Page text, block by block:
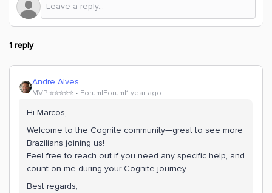
1 reply
Andre Alves
MVP ⭐️⭐️⭐️⭐️⭐️ Forum|Forum|1 year ago
Hi Marcos,
Welcome to the Cognite community—great to see more
Brazilians joining us!
Feel free to reach out if you need any specific help, and
count on me during your Cognite journey.
Best regards,